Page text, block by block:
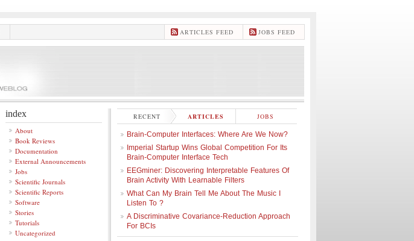
JOBS FEED
ARTICLES FEED
index
About
Book Reviews
Documentation
External Announcements
Jobs
Scientific Journals
Scientific Reports
Software
Stories
Tutorials
Uncategorized
RECENT ARTICLES JOBS
Brain-Computer Interfaces: Where Are We Now?
Imperial Startup Wins Global Competition For Its
Brain-Computer Interface Tech
EEGminer: Discovering Interpretable Features Of
Brain Activity With Learnable Filters
What Can My Brain Tell Me About The Music I
Listen To ?
A Discriminative Covariance-Reduction Approach
For BCIs